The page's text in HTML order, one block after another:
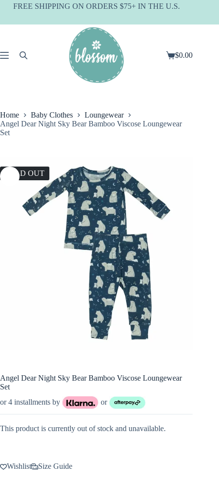
SkipFREE SHIPPING ON ORDERS $75+ IN THE U.S.
Shopping
$0.00
Home Baby Clothes
Loungewear
Angel Dear Night Sky Bear Bamboo Viscose Loungewear
Set
SOLD OUT
Angel Dear Night Sky Bear Bamboo Viscose Loungewear
Set
or 4 installments by
or
This product is currently out of stock and unavailable.
Wishlist Size Guide